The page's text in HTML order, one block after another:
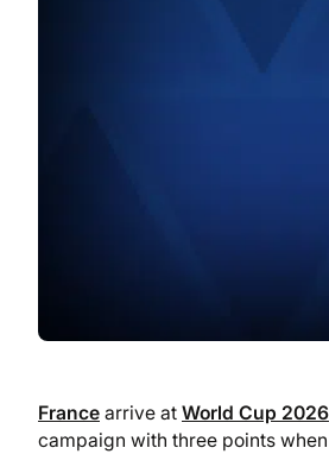
France arrive at World Cup 2026
campaign with three points